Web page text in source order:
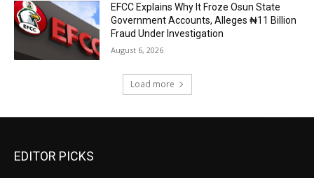
EFCC Explains Why It Froze Osun State
Government Accounts, Alleges ₦11 Billion
Fraud Under Investigation
August 6, 2026
Load more
EDITOR PICKS